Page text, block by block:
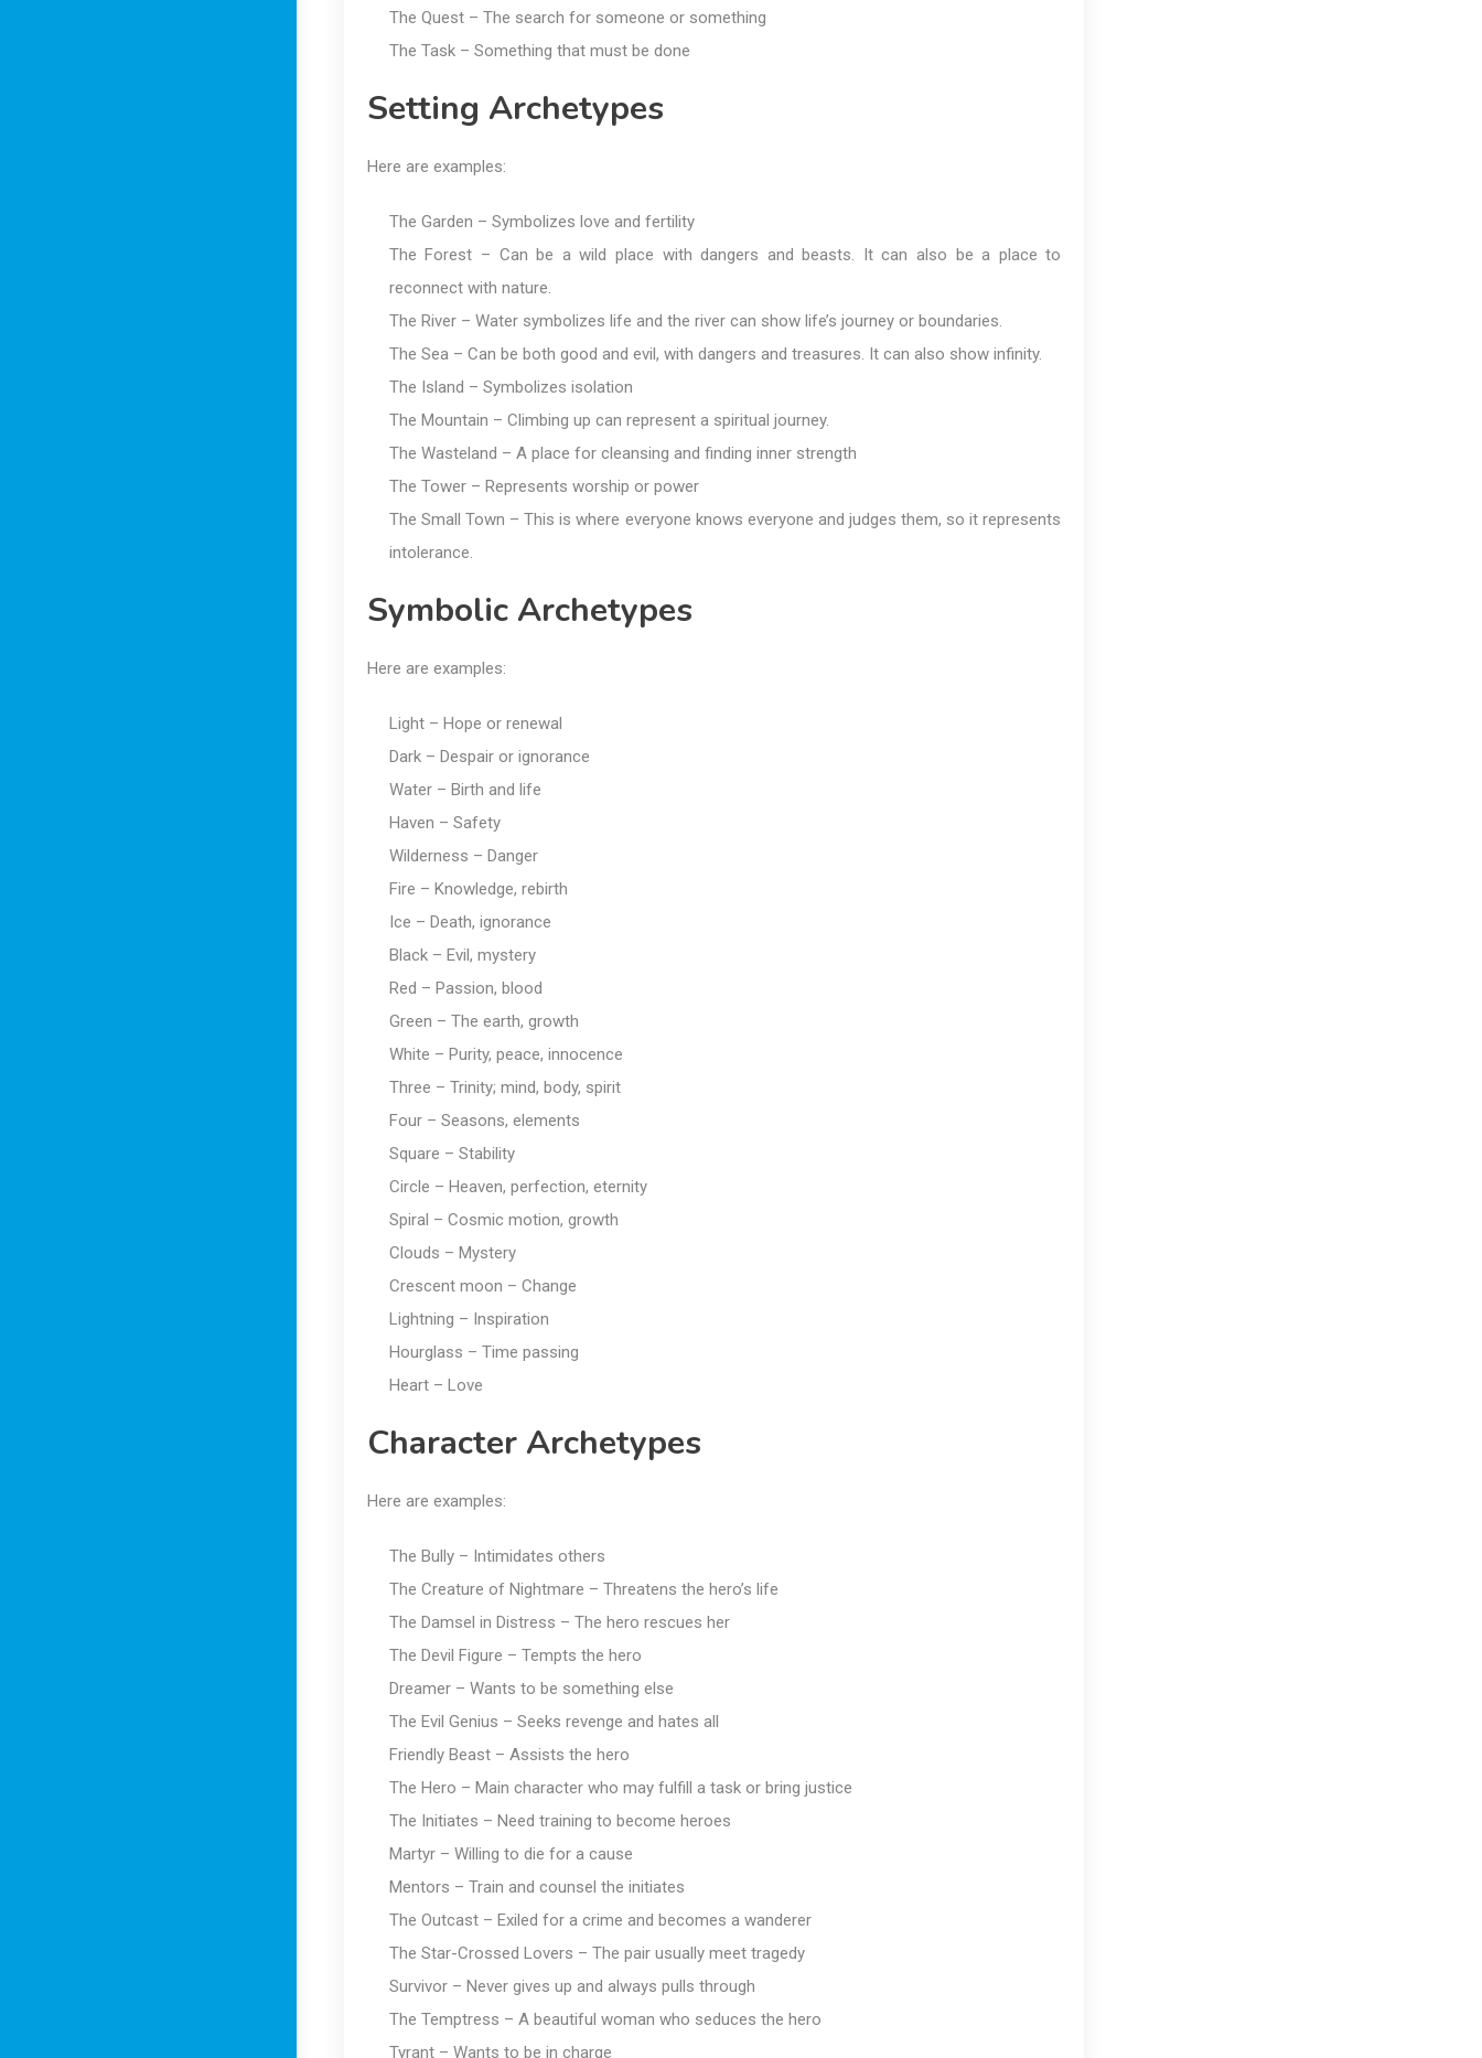
The Quest – The search for someone or something
The Task – Something that must be done
Setting Archetypes
Here are examples:
The Garden – Symbolizes love and fertility
The Forest – Can be a wild place with dangers and beasts. It can also be a place to
reconnect with nature.
The River – Water symbolizes life and the river can show life’s journey or boundaries.
The Sea – Can be both good and evil, with dangers and treasures. It can also show infinity.
The Island – Symbolizes isolation
The Mountain – Climbing up can represent a spiritual journey.
The Wasteland – A place for cleansing and finding inner strength
The Tower – Represents worship or power
The Small Town – This is where everyone knows everyone and judges them, so it represents
intolerance.
Symbolic Archetypes
Here are examples:
Light – Hope or renewal
Dark – Despair or ignorance
Water – Birth and life
Haven – Safety
Wilderness – Danger
Fire – Knowledge, rebirth
Ice – Death, ignorance
Black – Evil, mystery
Red – Passion, blood
Green – The earth, growth
White – Purity, peace, innocence
Three – Trinity; mind, body, spirit
Four – Seasons, elements
Square – Stability
Circle – Heaven, perfection, eternity
Spiral – Cosmic motion, growth
Clouds – Mystery
Crescent moon – Change
Lightning – Inspiration
Hourglass – Time passing
Heart – Love
Character Archetypes
Here are examples:
The Bully – Intimidates others
The Creature of Nightmare – Threatens the hero’s life
The Damsel in Distress – The hero rescues her
The Devil Figure – Tempts the hero
Dreamer – Wants to be something else
The Evil Genius – Seeks revenge and hates all
Friendly Beast – Assists the hero
The Hero – Main character who may fulfill a task or bring justice
The Initiates – Need training to become heroes
Martyr – Willing to die for a cause
Mentors – Train and counsel the initiates
The Outcast – Exiled for a crime and becomes a wanderer
The Star-Crossed Lovers – The pair usually meet tragedy
Survivor – Never gives up and always pulls through
The Temptress – A beautiful woman who seduces the hero
Tyrant – Wants to be in charge